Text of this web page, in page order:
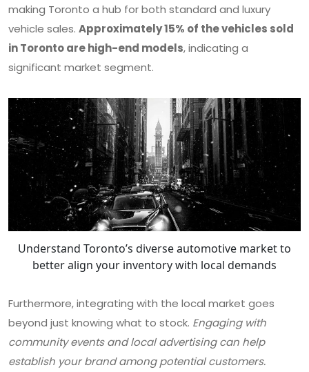
making Toronto a hub for both standard and luxury
vehicle sales. Approximately 15% of the vehicles sold
in Toronto are high-end models, indicating a
significant market segment.
Understand Toronto’s diverse automotive market to
better align your inventory with local demands
Furthermore, integrating with the local market goes
beyond just knowing what to stock. Engaging with
community events and local advertising can help
establish your brand among potential customers.